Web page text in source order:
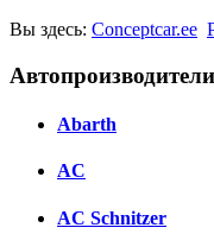
Вы здесь: Conceptcar.ee
Автопроизводители
Abarth
AC
AC Schnitzer